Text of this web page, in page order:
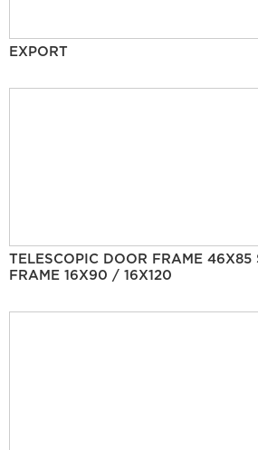
EXPORT
TELESCOPIC DOOR FRAME 46X85
FRAME 16X90 / 16X120